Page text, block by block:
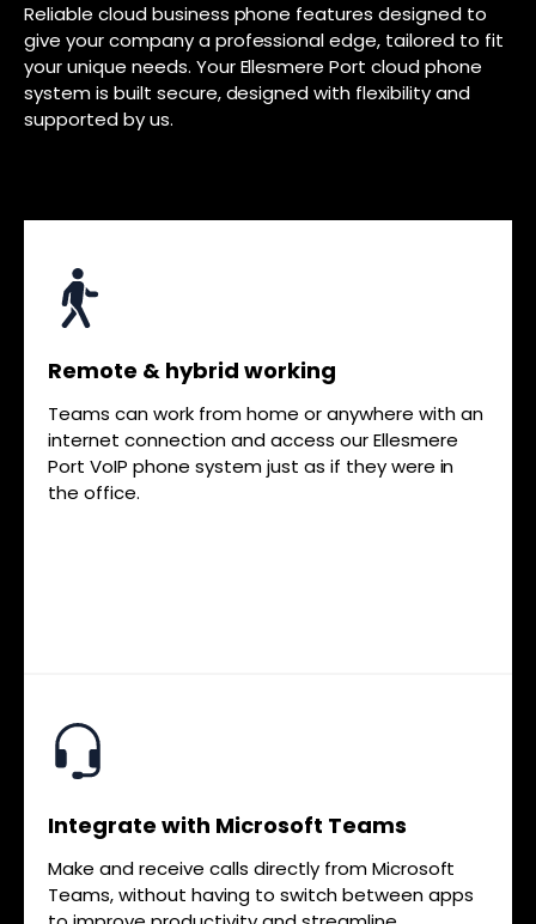
Reliable cloud business phone features designed to
give your company a professional edge, tailored to fit
your unique needs. Your Ellesmere Port cloud phone
system is built secure, designed with flexibility and
supported by us.
Remote & hybrid working
Teams can work from home or anywhere with an
internet connection and access our Ellesmere
Port VoIP phone system just as if they were in
the office.
Integrate with Microsoft Teams
Make and receive calls directly from Microsoft
Teams, without having to switch between apps